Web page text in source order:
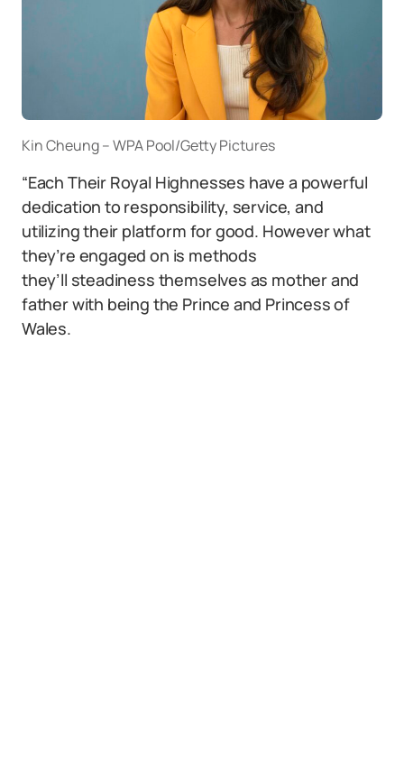
Kin Cheung – WPA Pool/Getty Pictures
“Each Their Royal Highnesses have a powerful
dedication to responsibility, service, and
utilizing their platform for good. However what
they’re engaged on is methods
they’ll steadiness themselves as mother and
father with being the Prince and Princess of
Wales.